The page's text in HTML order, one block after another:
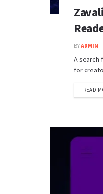
BYADMIN
A search
for
READ